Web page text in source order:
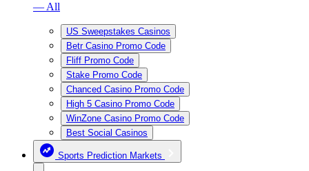
— All
US Sweepstakes Casinos
Betr Casino Promo Code
Fliff Promo Code
Stake Promo Code
Chanced Casino Promo Code
High 5 Casino Promo Code
WinZone Casino Promo Code
Best Social Casinos
Sports Prediction Markets